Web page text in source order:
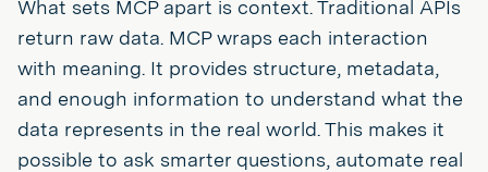
What sets MCP apart is context. Traditional APIs
return raw data. MCP wraps each interaction
with meaning. It provides structure, metadata,
and enough information to understand what the
data represents in the real world. This makes it
possible to ask smarter questions, automate real